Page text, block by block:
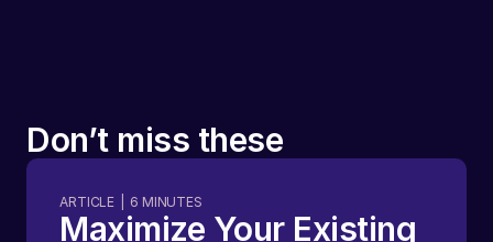
Don’t miss these
ARTICLE 6 MINUTES
Maximize Your Existing